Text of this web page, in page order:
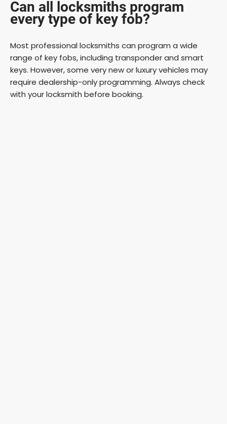
Can all locksmiths program
every type of key fob?
Most professional locksmiths can program a wide
range of key fobs, including transponder and smart
keys. However, some very new or luxury vehicles may
require dealership-only programming. Always check
with your locksmith before booking.